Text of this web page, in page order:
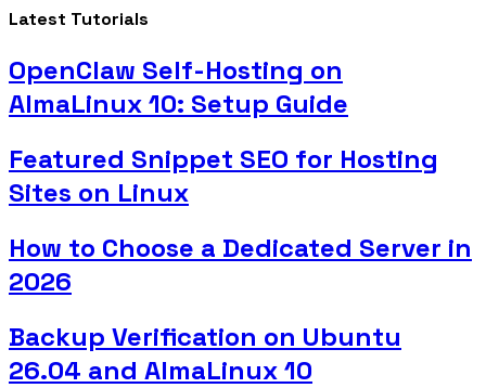
Latest Tutorials
OpenClaw Self-Hosting on
AlmaLinux 10: Setup Guide
Featured Snippet SEO for Hosting
Sites on Linux
How to Choose a Dedicated Server in
2026
Backup Verification on Ubuntu
26.04 and AlmaLinux 10